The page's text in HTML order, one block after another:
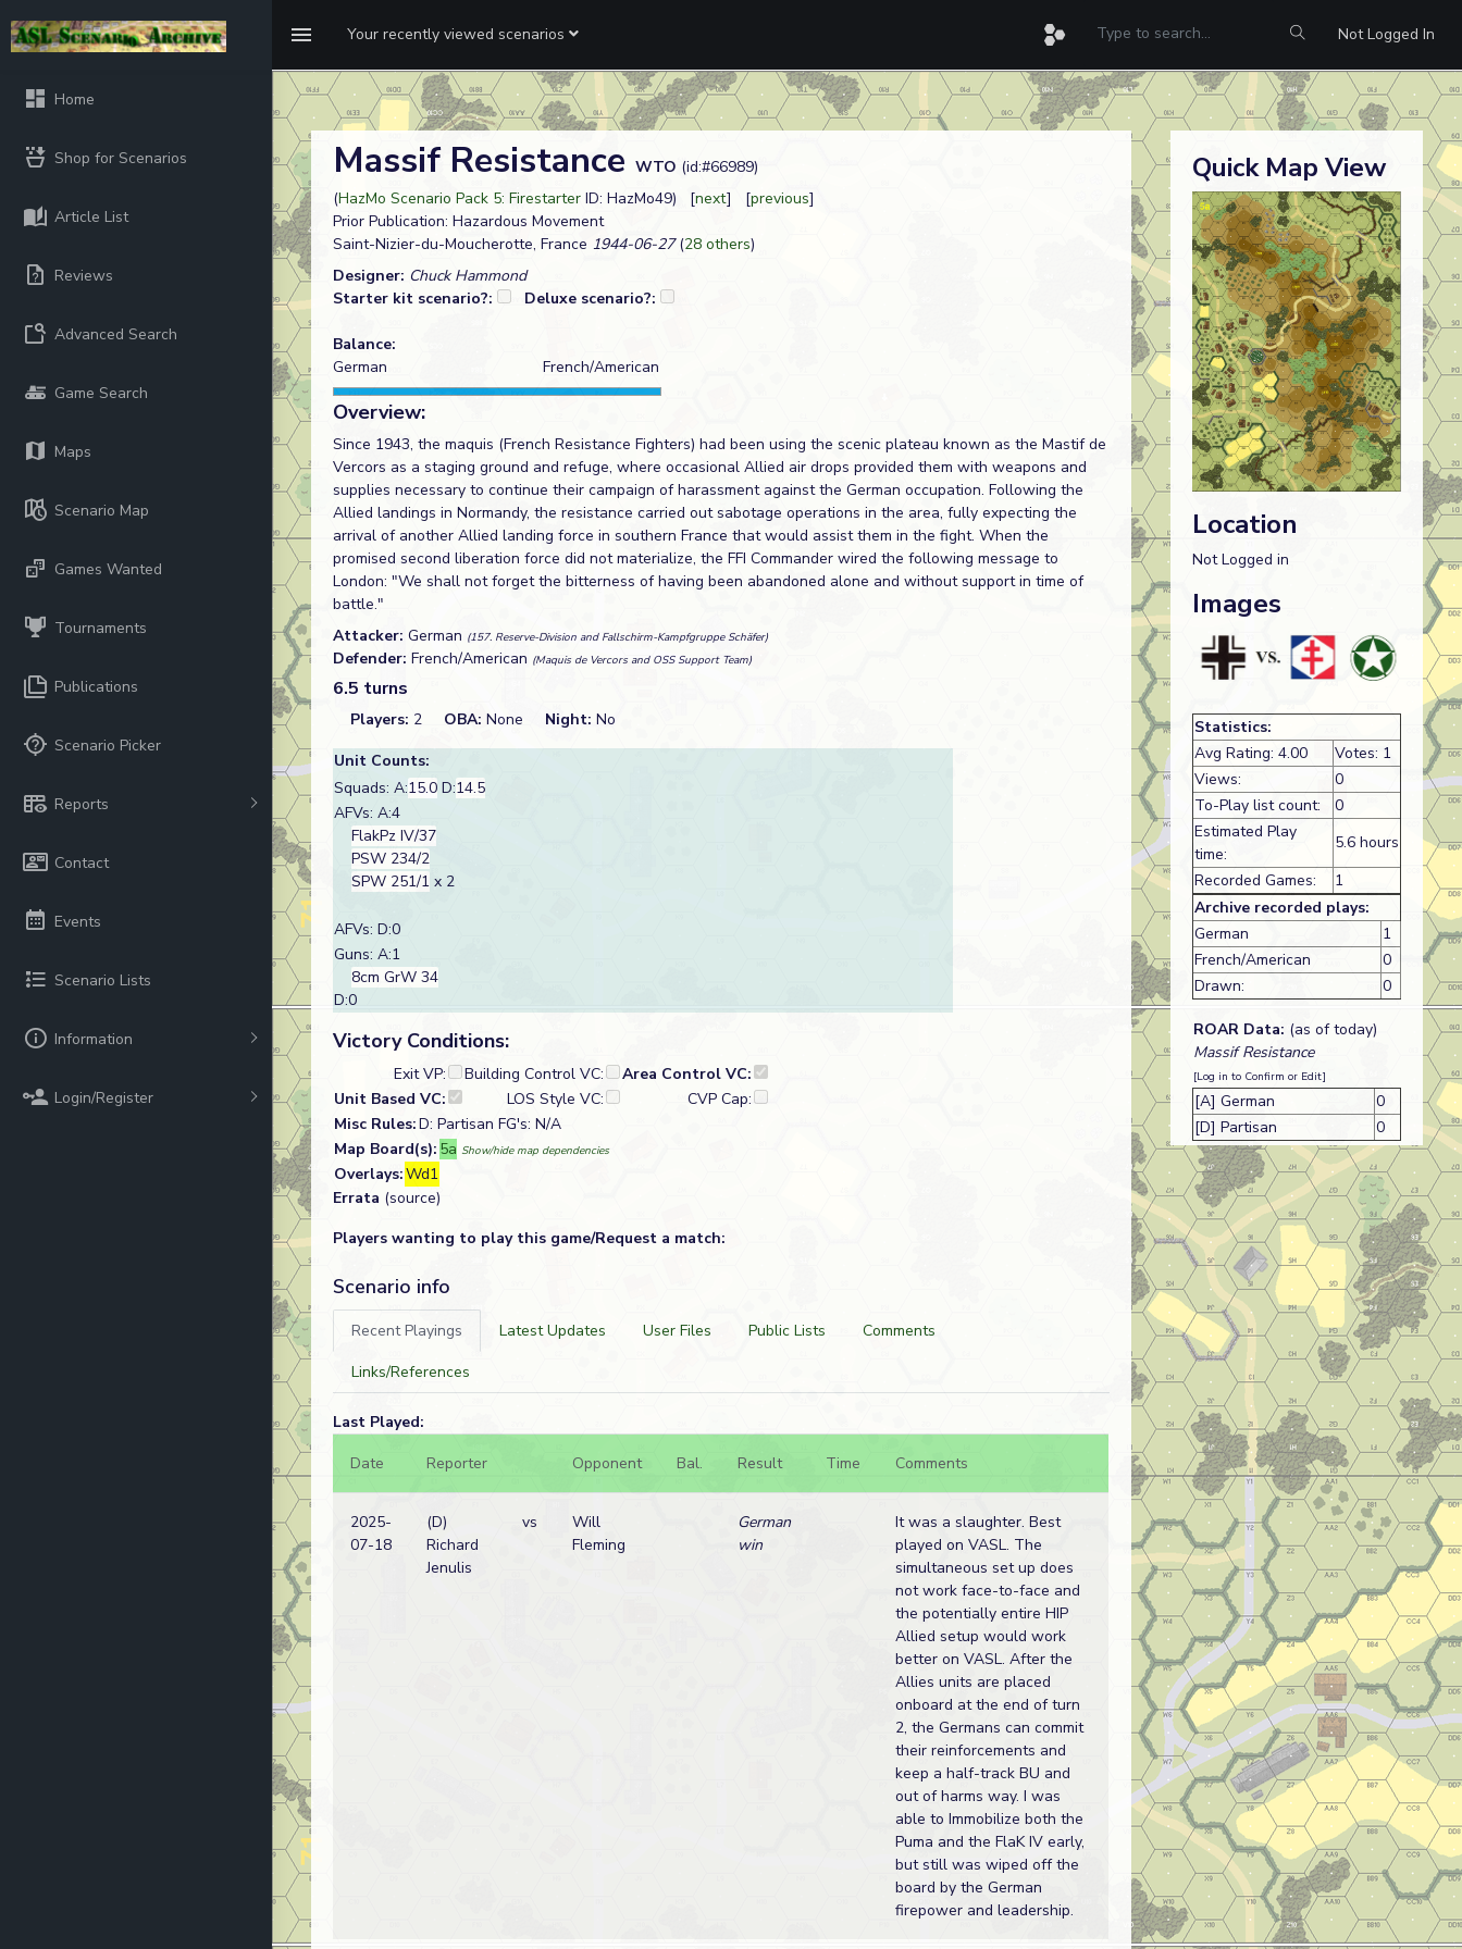
Your recently viewed scenarios Not Logged In
Home
Shop for Scenarios
Article List
Reviews
Advanced Search
Game Search
Maps
Scenario Map
Games Wanted
Tournaments
Publications
Scenario Picker
Reports
Contact
Events
Scenario Lists
Information
Login/Register
Massif Resistance WTO (id:#66989)
(HazMo Scenario Pack 5: Firestarter ID: HazMo49) [next] [previous]
Prior Publication: Hazardous Movement
Saint-Nizier-du-Moucherotte, France 1944-06-27(28 others)
Designer: Chuck Hammond
Starter kit scenario?:
Deluxe scenario?:
Balance:
German
French/American
Overview:
Since 1943, the maquis (French Resistance Fighters) had been using the scenic plateau known as the Mastif de
Vercors as a staging ground and refuge, where occasional Allied air drops provided them with weapons and
supplies necessary to continue their campaign of harassment against the German occupation. Following the
Allied landings in Normandy, the resistance carried out sabotage operations in the area, fully expecting the
arrival of another Allied landing force in southern France that would assist them in the fight. When the
promised second liberation force did not materialize, the FFI Commander wired the following message to
London: "We shall not forget the bitterness of having been abandoned alone and without support in time of
battle."
Attacker: German (157. Reserve-Division and Fallschirm-Kampfgruppe Schäfer)
Defender: French/American (Maquis de Vercors and OSS Support Team)
6.5 turns
Players: 2 OBA: None Night: No
Unit Counts:
Squads: A:15.0 D:14.5
AFVs: A:4
FlakPz IV/37
PSW 234/2
SPW 251/1 x 2
AFVs: D:0
Guns: A:1
8cm GrW 34
D:0
Victory Conditions:
Exit VP: Building Control VC:
Area Control VC:
Unit Based VC:
LOS Style VC:
CVP Cap:
Misc Rules:D: Partisan FG's: N/A
Map Board(s): 5a Show/hide map dependencies
Overlays:Wd1
Errata (source)
Players wanting to play this game/Request a match:
Scenario info
Recent Playings Latest Updates User Files Public Lists
Comments
Links/References
Last Played:
Date
Reporter Opponent Bal. Result Time Comments
2025-
07-18
(D)
Richard
Jenulis
vs
Will
Fleming
German
win
It was a slaughter. Best
played on VASL. The
simultaneous set up does
not work face-to-face and
the potentially entire HIP
Allied setup would work
better on VASL. After the
Allies units are placed
onboard at the end of turn
2, the Germans can commit
their reinforcements and
keep a half-track BU and
out of harms way. I was
able to Immobilize both the
Puma and the FlaK IV early,
but still was wiped off the
board by the German
firepower and leadership.
Quick Map View
Location
Not Logged in
Images
Statistics:
Avg Rating: 4.00
Votes: 1
Views:
0
To-Play list count:
0
Estimated Play
time:
5.6 hours
Recorded Games:
1
Archive recorded plays:
German
1
French/American
0
Drawn:
0
ROAR Data: (as of today)
Massif Resistance
[Log in to Confirm or Edit]
[A] German
0
[D] Partisan
0